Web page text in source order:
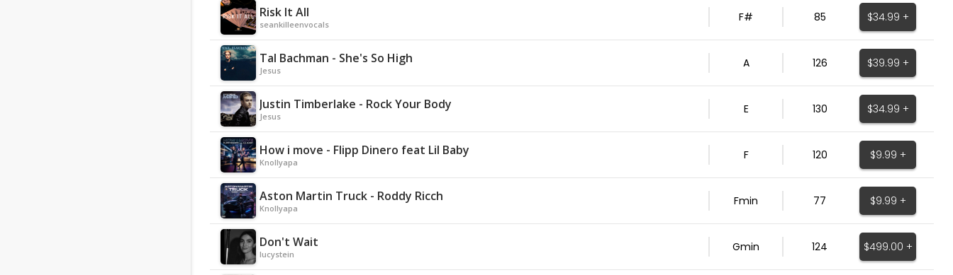
Risk It All
seankilleenvocals F# 85 $34.99 +
Tal Bachman - She's So High
Jesus A 126 $39.99 +
Justin Timberlake - Rock Your Body
Jesus E 130 $34.99 +
How i move - Flipp Dinero feat Lil Baby
Knollyapa F 120 $9.99 +
Aston Martin Truck - Roddy Ricch
Knollyapa Fmin 77 $9.99 +
Don't Wait
lucystein Gmin 124 $499.00 +